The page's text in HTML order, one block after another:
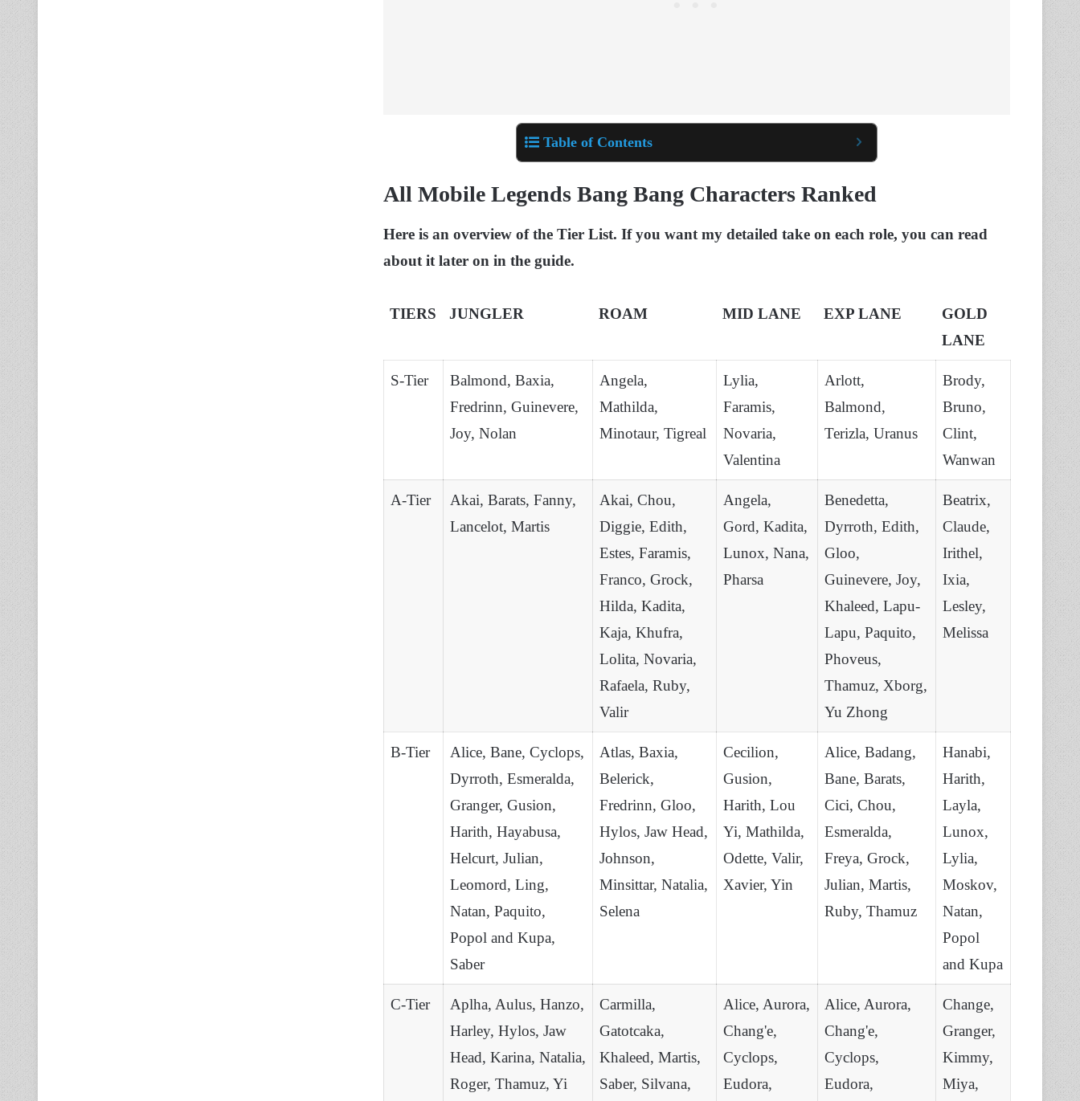
Table of Contents
All Mobile Legends Bang Bang Characters Ranked
Here is an overview of the Tier List. If you want my detailed take on each role, you can read
about it later on in the guide.
TIERS JUNGLER ROAM MID LANE EXP LANE
GOLD
LANE
S-Tier
Balmond, Baxia,
Fredrinn, Guinevere,
Joy, Nolan
Angela,
Mathilda,
Minotaur, Tigreal
Lylia,
Faramis,
Novaria,
Valentina
Arlott,
Balmond,
Terizla, Uranus
Brody,
Bruno,
Clint,
Wanwan
A-Tier
Akai, Barats, Fanny,
Lancelot, Martis
Akai, Chou,
Diggie, Edith,
Estes, Faramis,
Franco, Grock,
Hilda, Kadita,
Kaja, Khufra,
Lolita, Novaria,
Rafaela, Ruby,
Valir
Angela,
Gord, Kadita,
Lunox, Nana,
Pharsa
Benedetta,
Dyrroth, Edith,
Gloo,
Guinevere, Joy,
Khaleed, Lapu-
Lapu, Paquito,
Phoveus,
Thamuz, Xborg,
Yu Zhong
Beatrix,
Claude,
Irithel,
Ixia,
Lesley,
Melissa
B-Tier
Alice, Bane, Cyclops,
Dyrroth, Esmeralda,
Granger, Gusion,
Harith, Hayabusa,
Helcurt, Julian,
Leomord, Ling,
Natan, Paquito,
Popol and Kupa,
Saber
Atlas, Baxia,
Belerick,
Fredrinn, Gloo,
Hylos, Jaw Head,
Johnson,
Minsittar, Natalia,
Selena
Cecilion,
Gusion,
Harith, Lou
Yi, Mathilda,
Odette, Valir,
Xavier, Yin
Alice, Badang,
Bane, Barats,
Cici, Chou,
Esmeralda,
Freya, Grock,
Julian, Martis,
Ruby, Thamuz
Hanabi,
Harith,
Layla,
Lunox,
Lylia,
Moskov,
Natan,
Popol
and Kupa
C-Tier
Aplha, Aulus, Hanzo,
Harley, Hylos, Jaw
Head, Karina, Natalia,
Roger, Thamuz, Yi
Carmilla,
Gatotcaka,
Khaleed, Martis,
Saber, Silvana,
Alice, Aurora,
Chang'e,
Cyclops,
Eudora,
Alice, Aurora,
Chang'e,
Cyclops,
Eudora,
Change,
Granger,
Kimmy,
Miya,